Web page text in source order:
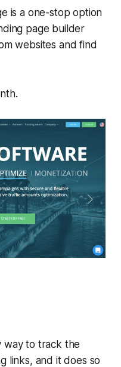
is a one-stop option
page builder
websites and find
way to track the
links, and it does so